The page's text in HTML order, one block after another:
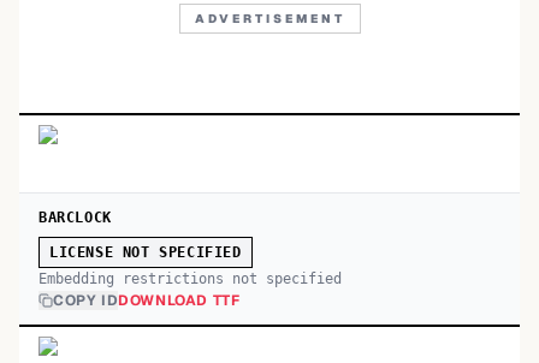
ADVERTISEMENT
BARCLOCK
LICENSE NOT SPECIFIED
Embedding restrictions not specified
COPY IDDOWNLOAD TTF